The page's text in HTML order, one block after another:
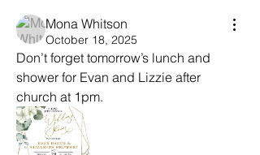
Mona Whitson
October 18, 2025
Don’t forget tomorrow’s lunch and
shower for Evan and Lizzie after
church at 1pm.